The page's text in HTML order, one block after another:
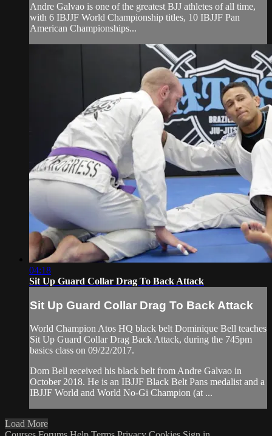
Andre Galvao is one of the greatest BJJ athletes of all time,
with 6 IBJJF World Championship titles, 10 IBJJF Pan
American Championships...
04:18
Sit Up Guard Collar Drag To Back Attack
Sit Up Guard Collar Drag To Back Attack
World Champion Atos HQ black belt Dominique Bell teaches
Sit Up Guard Collar Drag Back Attack, during the 745pm
basics class on 09/22/2017.
Dom Bell received his black belt from Andre Galvao in
October 2018. He is an IBJJF Black Belt Pans medalist and a
IBJJF World and World No-Gi Champion (at ...
Load More